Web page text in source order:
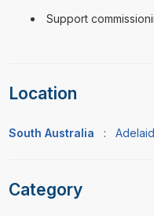
Support
Location
South Australia :
Category